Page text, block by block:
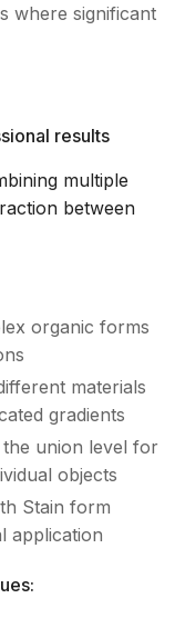
where significant
results
multiple
between
organic forms
materials
gradients
union level for
objects
Stain form
application